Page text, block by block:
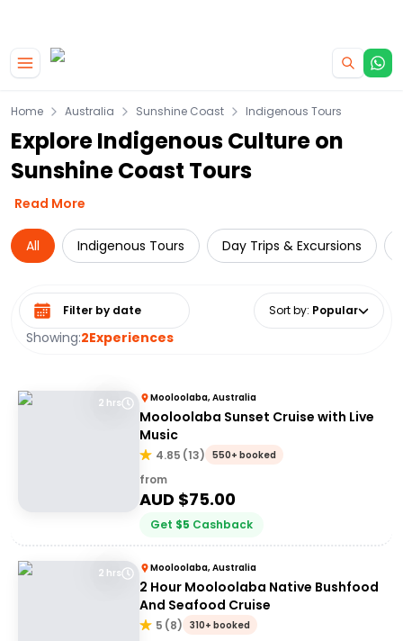
Home Australia Sunshine Coast Indigenous Tours
Explore Indigenous Culture on
Sunshine Coast Tours
Read More
All Indigenous Tours Day Trips & Excursions
Showing:2Experiences
Select date range Sort by: Popular
2 hrs Mooloolaba, Australia
Mooloolaba Sunset Cruise with Live
Music
4.85 (13) 550+ booked
from
AUD $75.00
Get $5 Cashback
2 hrs Mooloolaba, Australia
2 Hour Mooloolaba Native Bushfood
And Seafood Cruise
5 (8) 310+ booked